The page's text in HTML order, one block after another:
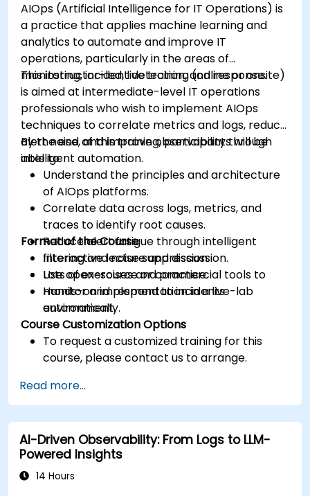
AIOps (Artificial Intelligence for IT Operations) is
a practice that applies machine learning and
analytics to automate and improve IT
operations, particularly in the areas of
monitoring, incident detection, and response.
This instructor-led, live training (online or onsite)
is aimed at intermediate-level IT operations
professionals who wish to implement AIOps
techniques to correlate metrics and logs, reduce
alert noise, and improve observability through
intelligent automation.
By the end of this training, participants will be
able to:
Understand the principles and architecture
of AIOps platforms.
Correlate data across logs, metrics, and
traces to identify root causes.
Reduce alert fatigue through intelligent
filtering and noise suppression.
Use open-source or commercial tools to
monitor and respond to incidents
automatically.
Format of the Course
Interactive lecture and discussion.
Lots of exercises and practice.
Hands-on implementation in a live-lab
environment.
Course Customization Options
To request a customized training for this
course, please contact us to arrange.
Read more...
AI-Driven Observability: From Logs to LLM-
Powered Insights
14 Hours